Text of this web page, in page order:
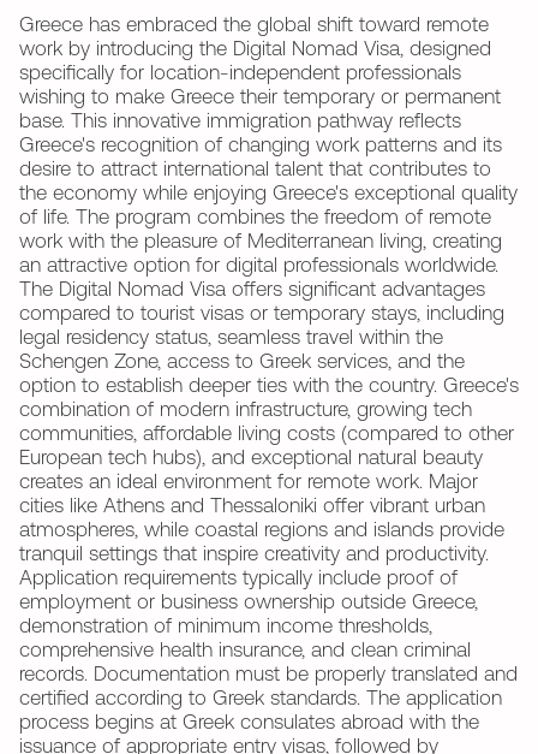
Greece has embraced the global shift toward remote
work by introducing the Digital Nomad Visa, designed
specifically for location-independent professionals
wishing to make Greece their temporary or permanent
base. This innovative immigration pathway reflects
Greece's recognition of changing work patterns and its
desire to attract international talent that contributes to
the economy while enjoying Greece's exceptional quality
of life. The program combines the freedom of remote
work with the pleasure of Mediterranean living, creating
an attractive option for digital professionals worldwide.
The Digital Nomad Visa offers significant advantages
compared to tourist visas or temporary stays, including
legal residency status, seamless travel within the
Schengen Zone, access to Greek services, and the
option to establish deeper ties with the country. Greece's
combination of modern infrastructure, growing tech
communities, affordable living costs (compared to other
European tech hubs), and exceptional natural beauty
creates an ideal environment for remote work. Major
cities like Athens and Thessaloniki offer vibrant urban
atmospheres, while coastal regions and islands provide
tranquil settings that inspire creativity and productivity.
Application requirements typically include proof of
employment or business ownership outside Greece,
demonstration of minimum income thresholds,
comprehensive health insurance, and clean criminal
records. Documentation must be properly translated and
certified according to Greek standards. The application
process begins at Greek consulates abroad with the
issuance of appropriate entry visas, followed by